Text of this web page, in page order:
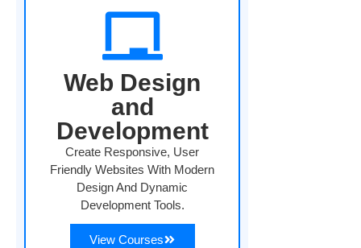
Web Design
and
Development
Create Responsive, User
Friendly Websites With Modern
Design And Dynamic
Development Tools.
View Courses